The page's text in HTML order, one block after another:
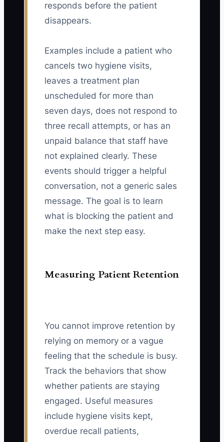
responds before the patient
disappears.
Examples include a patient who
cancels two hygiene visits,
leaves a treatment plan
unscheduled for more than
seven days, does not respond to
three recall attempts, or has an
unpaid balance that staff have
not explained clearly. These
events should trigger a helpful
conversation, not a generic sales
message. The goal is to learn
what is blocking the patient and
make the next step easy.
Measuring Patient Retention
You cannot improve retention by
relying on memory or a vague
feeling that the schedule is busy.
Track the behaviors that show
whether patients are staying
engaged. Useful measures
include hygiene visits kept,
overdue recall patients,